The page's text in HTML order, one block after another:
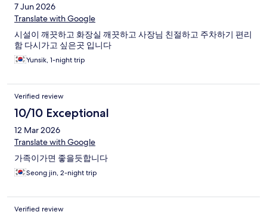
7 Jun 2026
Translate with Google
시설이 깨끗하고 화장실 깨끗하고 사장님 친절하고 주차하기 편리
함 다시가고 싶은곳 입니다
Yunsik, 1-night trip
Verified review
10/10 Exceptional
12 Mar 2026
Translate with Google
가족이가면 좋을듯합니다
Seong jin, 2-night trip
Verified review